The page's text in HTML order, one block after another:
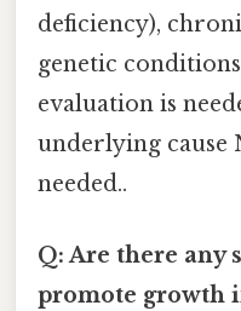
deficiency),
genetic
evaluation is
underlying cause
needed..
Q: Are there any
promote growth